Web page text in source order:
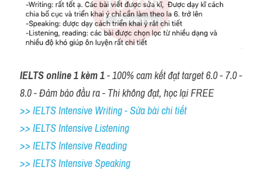
IELTS online 1 kèm 1 - 100% cam kết đạt target 6.0 - 7.0 -
8.0 - Đảm bảo đầu ra - Thi không đạt, học lại FREE
>> IELTS Intensive Writing - Sửa bài chi tiết
>> IELTS Intensive Listening
>> IELTS Intensive Reading
>> IELTS Intensive Speaking